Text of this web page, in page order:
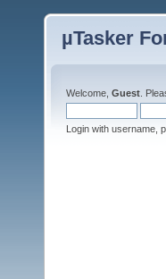
µTasker
Welcome, Guest .
Login with username,